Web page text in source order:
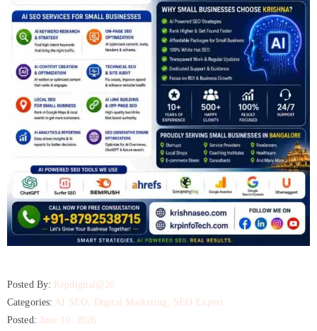
Posted By: Krpdigital@26
Categories: AI SEO Digital Marketing
SEO Expert
Posted:
June 10, 2026